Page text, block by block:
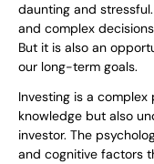
daunting and
and complex
But it is also an
our long-term goals.
Investing is a
knowledge but also
investor. The
and cognitive factors